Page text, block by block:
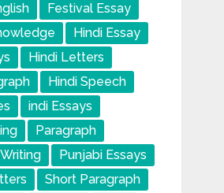
Festival Essay
Hindi Essay
Hindi Letters
Hindi Speech
indi Essays
Paragraph
Punjabi Essays
Short Paragraph